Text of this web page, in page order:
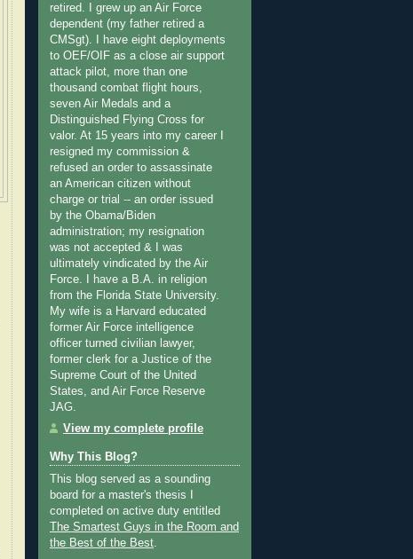
retired. I grew up an Air Force
dependent (my father retired a
CMSgt). I have eight deployments
to OEF/OIF as a close air support
attack pilot, more than one
thousand combat flight hours,
seven Air Medals and a
Distinguished Flying Cross for
valor. At 15 years into my career I
resigned my commission &
refused an order to assassinate
an American citizen without
charge or trial -- an order issued
by the Obama/Biden
administration; my resignation
was not accepted & I was
ultimately vindicated by the Air
Force. I have a B.A. in religion
from the Florida State University.
My wife is a Harvard educated
former Air Force intelligence
officer turned civilian lawyer,
former clerk for a Justice of the
Supreme Court of the United
States, and Air Force Reserve
JAG.
View my complete profile
Why This Blog?
This blog served as a sounding
board for a master's thesis I
completed on active duty entitled
The Smartest Guys in the Room and
the Best of the Best.